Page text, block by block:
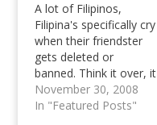
A lot of Filipinos,
Filipina's specifically cry
when their friendster
gets deleted or
banned. Think it over, it
might be your fault, be
sure to verify your
November 30, 2008
In "Featured Posts"